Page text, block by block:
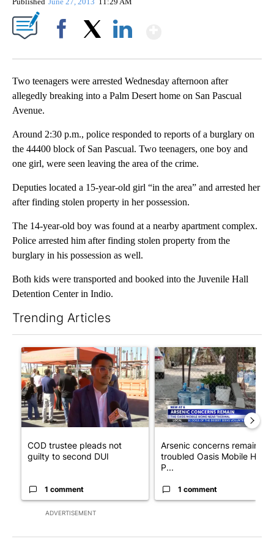
Two teenagers were arrested Wednesday afternoon after
allegedly breaking into a Palm Desert home on San Pascual
Avenue.
Around 2:30 p.m., police responded to reports of a burglary on
the 44400 block of San Pascual. Two teenagers, one boy and
one girl, were seen leaving the area of the crime.
Deputies located a 15-year-old girl “in the area” and arrested her
after finding stolen property in her possession.
The 14-year-old boy was found at a nearby apartment complex.
Police arrested him after finding stolen property from the
burglary in his possession as well.
Both kids were transported and booked into the Juvenile Hall
Detention Center in Indio.
Trending Articles
ADVERTISEMENT
A trending article titled "COD trustee pleads not guilty to
COD trustee pleads not
guilty to second DUI
1 comment
A trending article titled
Arsenic concerns remain at
troubled Oasis Mobile Home
P...
1 comment